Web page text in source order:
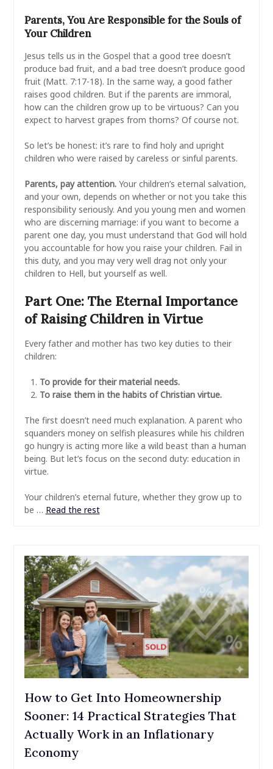
Parents, You Are Responsible for the Souls of
Your Children
Jesus tells us in the Gospel that a good tree doesn’t
produce bad fruit, and a bad tree doesn’t produce good
fruit (Matt. 7:17-18). In the same way, a good father
raises good children. But if the parents are immoral,
how can the children grow up to be virtuous? Can you
expect to harvest grapes from thorns? Of course not.
So let’s be honest: it’s rare to find holy and upright
children who were raised by careless or sinful parents.
Parents, pay attention.Your children’s eternal salvation,
and your own, depends on whether or not you take this
responsibility seriously. And you young men and women
who are discerning marriage: if you want to become a
parent one day, you must understand that God will hold
you accountable for how you raise your children. Fail in
this duty, and you may very well drag not only your
children to Hell, but yourself as well.
Part One: The Eternal Importance
of Raising Children in Virtue
Every father and mother has two key duties to their
children:
To provide for their material needs.
To raise them in the habits of Christian virtue.
The first doesn’t need much explanation. A parent who
squanders money on selfish pleasures while his children
go hungry is acting more like a wild beast than a human
being. But let’s focus on the second duty: education in
virtue.
Your children’s eternal future, whether they grow up to
be … Read the rest
How to Get Into Homeownership
Sooner: 14 Practical Strategies That
Actually Work in an Inflationary
Economy